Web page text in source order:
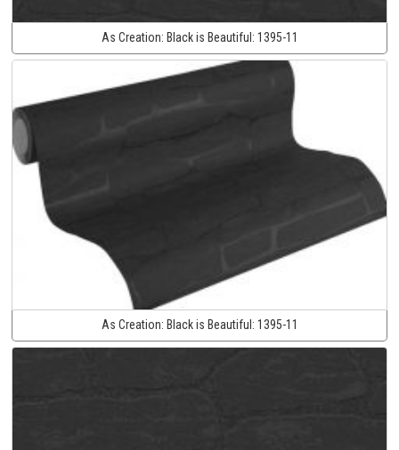
As Creation: Black is Beautiful: 1395-11
As Creation: Black is Beautiful: 1395-11